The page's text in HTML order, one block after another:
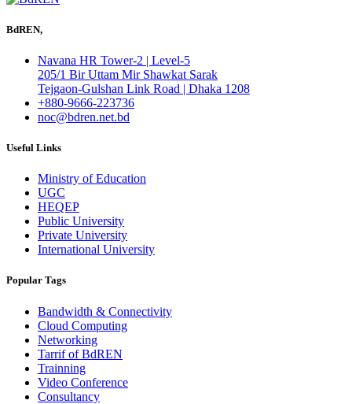
BdREN,
Navana HR Tower-2 | Level-5
205/1 Bir Uttam Mir Shawkat Sarak
Tejgaon-Gulshan Link Road | Dhaka 1208
+880-9666-223736
noc@bdren.net.bd
Useful Links
Ministry of Education
UGC
HEQEP
Public University
Private University
International University
Popular Tags
Bandwidth & Connectivity
Cloud Computing
Networking
Tarrif of BdREN
Trainning
Video Conference
Consultancy